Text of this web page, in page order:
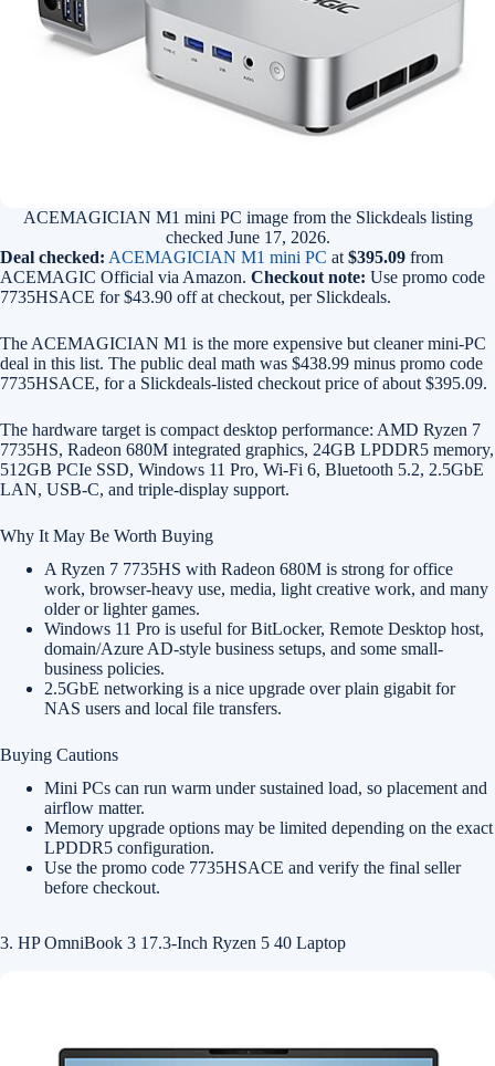
ACEMAGICIAN M1 mini PC image from the Slickdeals listing
checked June 17, 2026.
Deal checked: ACEMAGICIAN M1 mini PC at $395.09 from
ACEMAGIC Official via Amazon. Checkout note: Use promo code
7735HSACE for $43.90 off at checkout, per Slickdeals.
The ACEMAGICIAN M1 is the more expensive but cleaner mini-PC
deal in this list. The public deal math was $438.99 minus promo code
7735HSACE, for a Slickdeals-listed checkout price of about $395.09.
The hardware target is compact desktop performance: AMD Ryzen 7
7735HS, Radeon 680M integrated graphics, 24GB LPDDR5 memory,
512GB PCIe SSD, Windows 11 Pro, Wi-Fi 6, Bluetooth 5.2, 2.5GbE
LAN, USB-C, and triple-display support.
Why It May Be Worth Buying
A Ryzen 7 7735HS with Radeon 680M is strong for office
work, browser-heavy use, media, light creative work, and many
older or lighter games.
Windows 11 Pro is useful for BitLocker, Remote Desktop host,
domain/Azure AD-style business setups, and some small-
business policies.
2.5GbE networking is a nice upgrade over plain gigabit for
NAS users and local file transfers.
Buying Cautions
Mini PCs can run warm under sustained load, so placement and
airflow matter.
Memory upgrade options may be limited depending on the exact
LPDDR5 configuration.
Use the promo code 7735HSACE and verify the final seller
before checkout.
3. HP OmniBook 3 17.3-Inch Ryzen 5 40 Laptop